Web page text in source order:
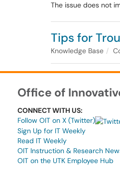
The issue does not
Tips for
Knowledge Base
Office of
CONNECT WITH US:
Follow OIT on X (Twitter)
Sign Up for IT Weekly
Read IT Weekly
OIT Instruction & Research
OIT on the UTK Employee Hub